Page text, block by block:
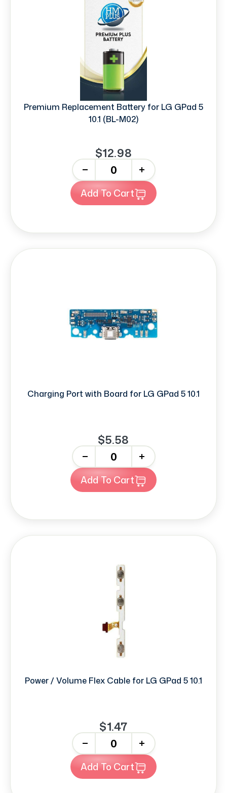
Premium Replacement Battery for LG GPad 5
10.1 (BL-M02)
$12.98
+
Add To Cart
Charging Port with Board for LG GPad 5 10.1
$5.58
+
Add To Cart
Power / Volume Flex Cable for LG GPad 5 10.1
$1.47
+
Add To Cart